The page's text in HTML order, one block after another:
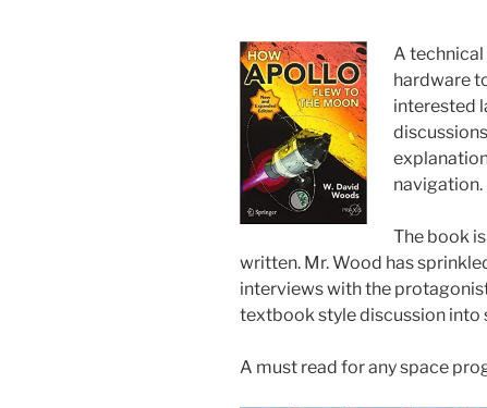
A
hardware
interested
navigation.
The book
written. Mr. Wood has
interviews with the
textbook style discussion into
A must read for any space